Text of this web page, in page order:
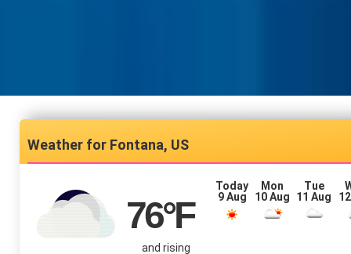
Fontana, US
76°F
and rising
Today
9 Aug
Mon
10 Aug
Tue
11 Aug